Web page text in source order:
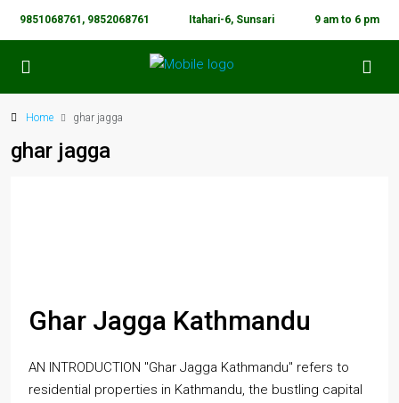
9851068761, 9852068761 Itahari-6, Sunsari 9 am to 6 pm
Home ghar jagga
ghar jagga
Ghar Jagga Kathmandu
AN INTRODUCTION "Ghar Jagga Kathmandu" refers to
residential properties in Kathmandu, the bustling capital